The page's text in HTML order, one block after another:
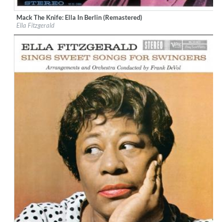
Label:Verve Reissues
Genre:Jazz
Mack The Knife: Ella In Berlin (Remastered)
Ella Fitzgerald